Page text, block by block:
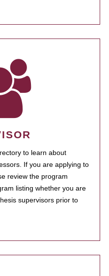
to learn about
If you are applying to
review the program
listing whether you are
supervisors prior to